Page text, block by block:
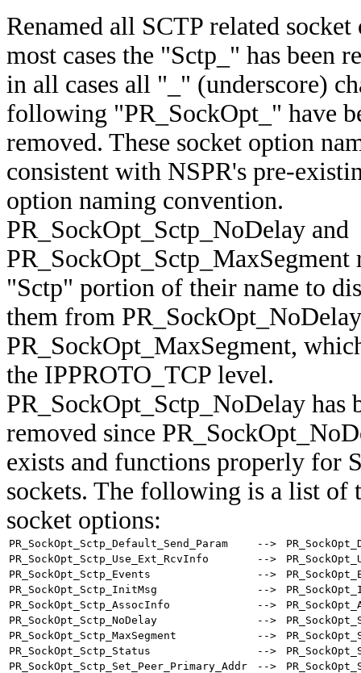
Renamed all SCTP related
most cases the "Sctp_" has been
in all cases all "_" (underscore)
following "PR_SockOpt_" have
removed. These socket option
consistent with NSPR's pre-
option naming convention.
PR_SockOpt_Sctp_NoDelay and
PR_SockOpt_Sctp_MaxSegment
"Sctp" portion of their name to
them from
PR_SockOpt_MaxSegment,
the IPPROTO_TCP level.
PR_SockOpt_Sctp_NoDelay has
removed since
exists and functions properly for
sockets. The following is a list of
socket options:
PR_SockOpt_Sctp_Default_Send_Param -->
PR_SockOpt_Sctp_Use_Ext_RcvInfo
-->
PR_SockOpt_Sctp_Events
-->
PR_SockOpt_Sctp_InitMsg
-->
PR_SockOpt_Sctp_AssocInfo
-->
PR_SockOpt_Sctp_NoDelay
-->
PR_SockOpt_Sctp_MaxSegment
-->
PR_SockOpt_Sctp_Status
-->
PR_SockOpt_Sctp_Set_Peer_Primary_Addr
-->